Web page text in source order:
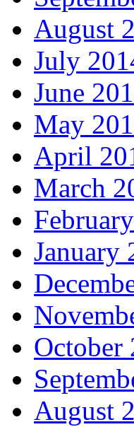
August
July
June
May
April
March
January
October
August